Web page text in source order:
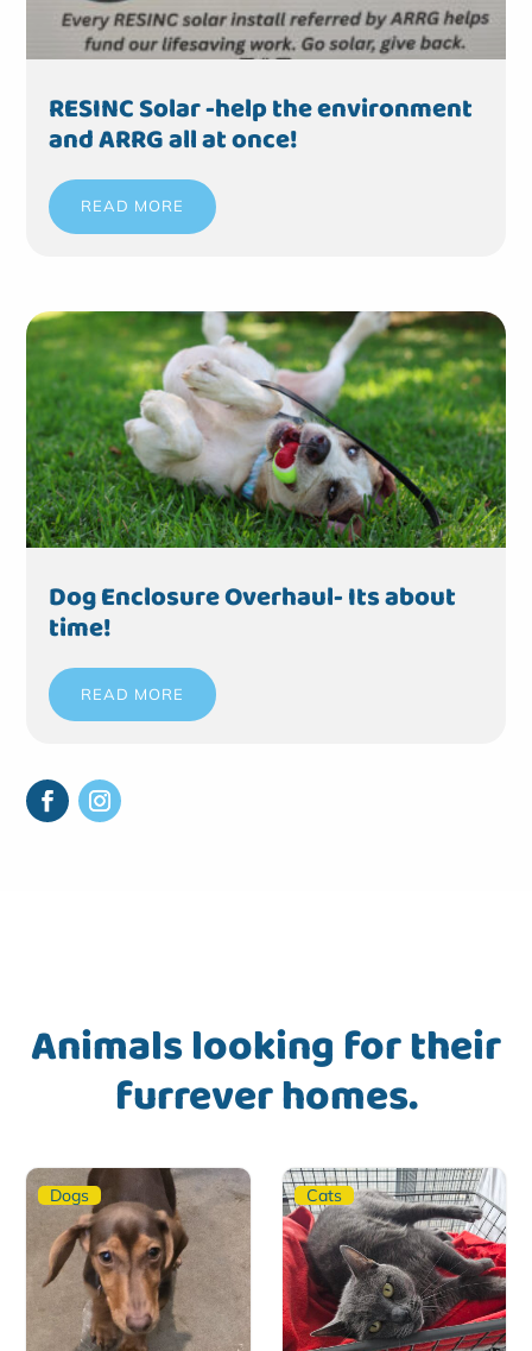
RESINC Solar -help the environment
and ARRG all at once!
READ MORE
Dog Enclosure Overhaul- Its about
time!
READ MORE
Animals looking for their
furrever homes.
Dogs Cats